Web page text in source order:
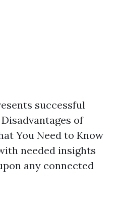
successful
of
You Need to Know
needed insights
any connected